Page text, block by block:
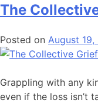
The
Posted on August
Grappling with any
even if the loss isn’t